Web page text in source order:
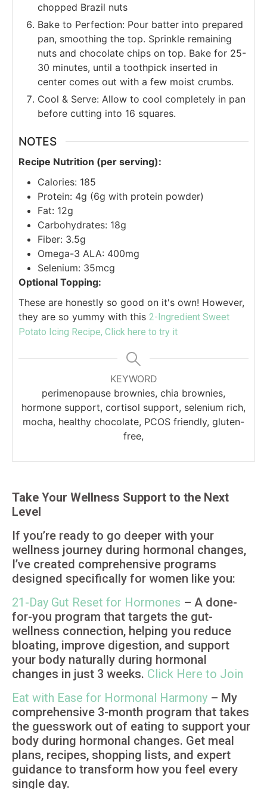
chopped Brazil nuts
Bake to Perfection: Pour batter into prepared
pan, smoothing the top. Sprinkle remaining
nuts and chocolate chips on top. Bake for 25-
30 minutes, until a toothpick inserted in
center comes out with a few moist crumbs.
Cool & Serve: Allow to cool completely in pan
before cutting into 16 squares.
NOTES
Recipe Nutrition (per serving):
Calories: 185
Protein: 4g (6g with protein powder)
Fat: 12g
Carbohydrates: 18g
Fiber: 3.5g
Omega-3 ALA: 400mg
Selenium: 35mcg
Optional Topping:
These are honestly so good on it's own! However,
they are so yummy with this 2-Ingredient Sweet
Potato Icing Recipe, Click here to try it
KEYWORD
perimenopause brownies, chia brownies,
hormone support, cortisol support, selenium rich,
mocha, healthy chocolate, PCOS friendly, gluten-
free,
Take Your Wellness Support to the Next
Level
If you’re ready to go deeper with your
wellness journey during hormonal changes,
I’ve created comprehensive programs
designed specifically for women like you:
21-Day Gut Reset for Hormones – A done-
for-you program that targets the gut-
wellness connection, helping you reduce
bloating, improve digestion, and support
your body naturally during hormonal
changes in just 3 weeks. Click Here to Join
Eat with Ease for Hormonal Harmony – My
comprehensive 3-month program that takes
the guesswork out of eating to support your
body during hormonal changes. Get meal
plans, recipes, shopping lists, and expert
guidance to transform how you feel every
single day.